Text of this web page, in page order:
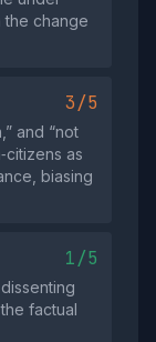
change
3/5
and “not
as
biasing
1/5
factual